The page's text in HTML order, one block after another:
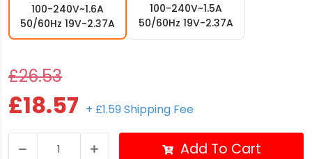
100-240V~1.6A
50/60Hz 19V-2.37A
100-240V~1.5A
50/60Hz 19V-2.37A
£26.53
£18.57 + £1.59 Shipping Fee
Add To Cart